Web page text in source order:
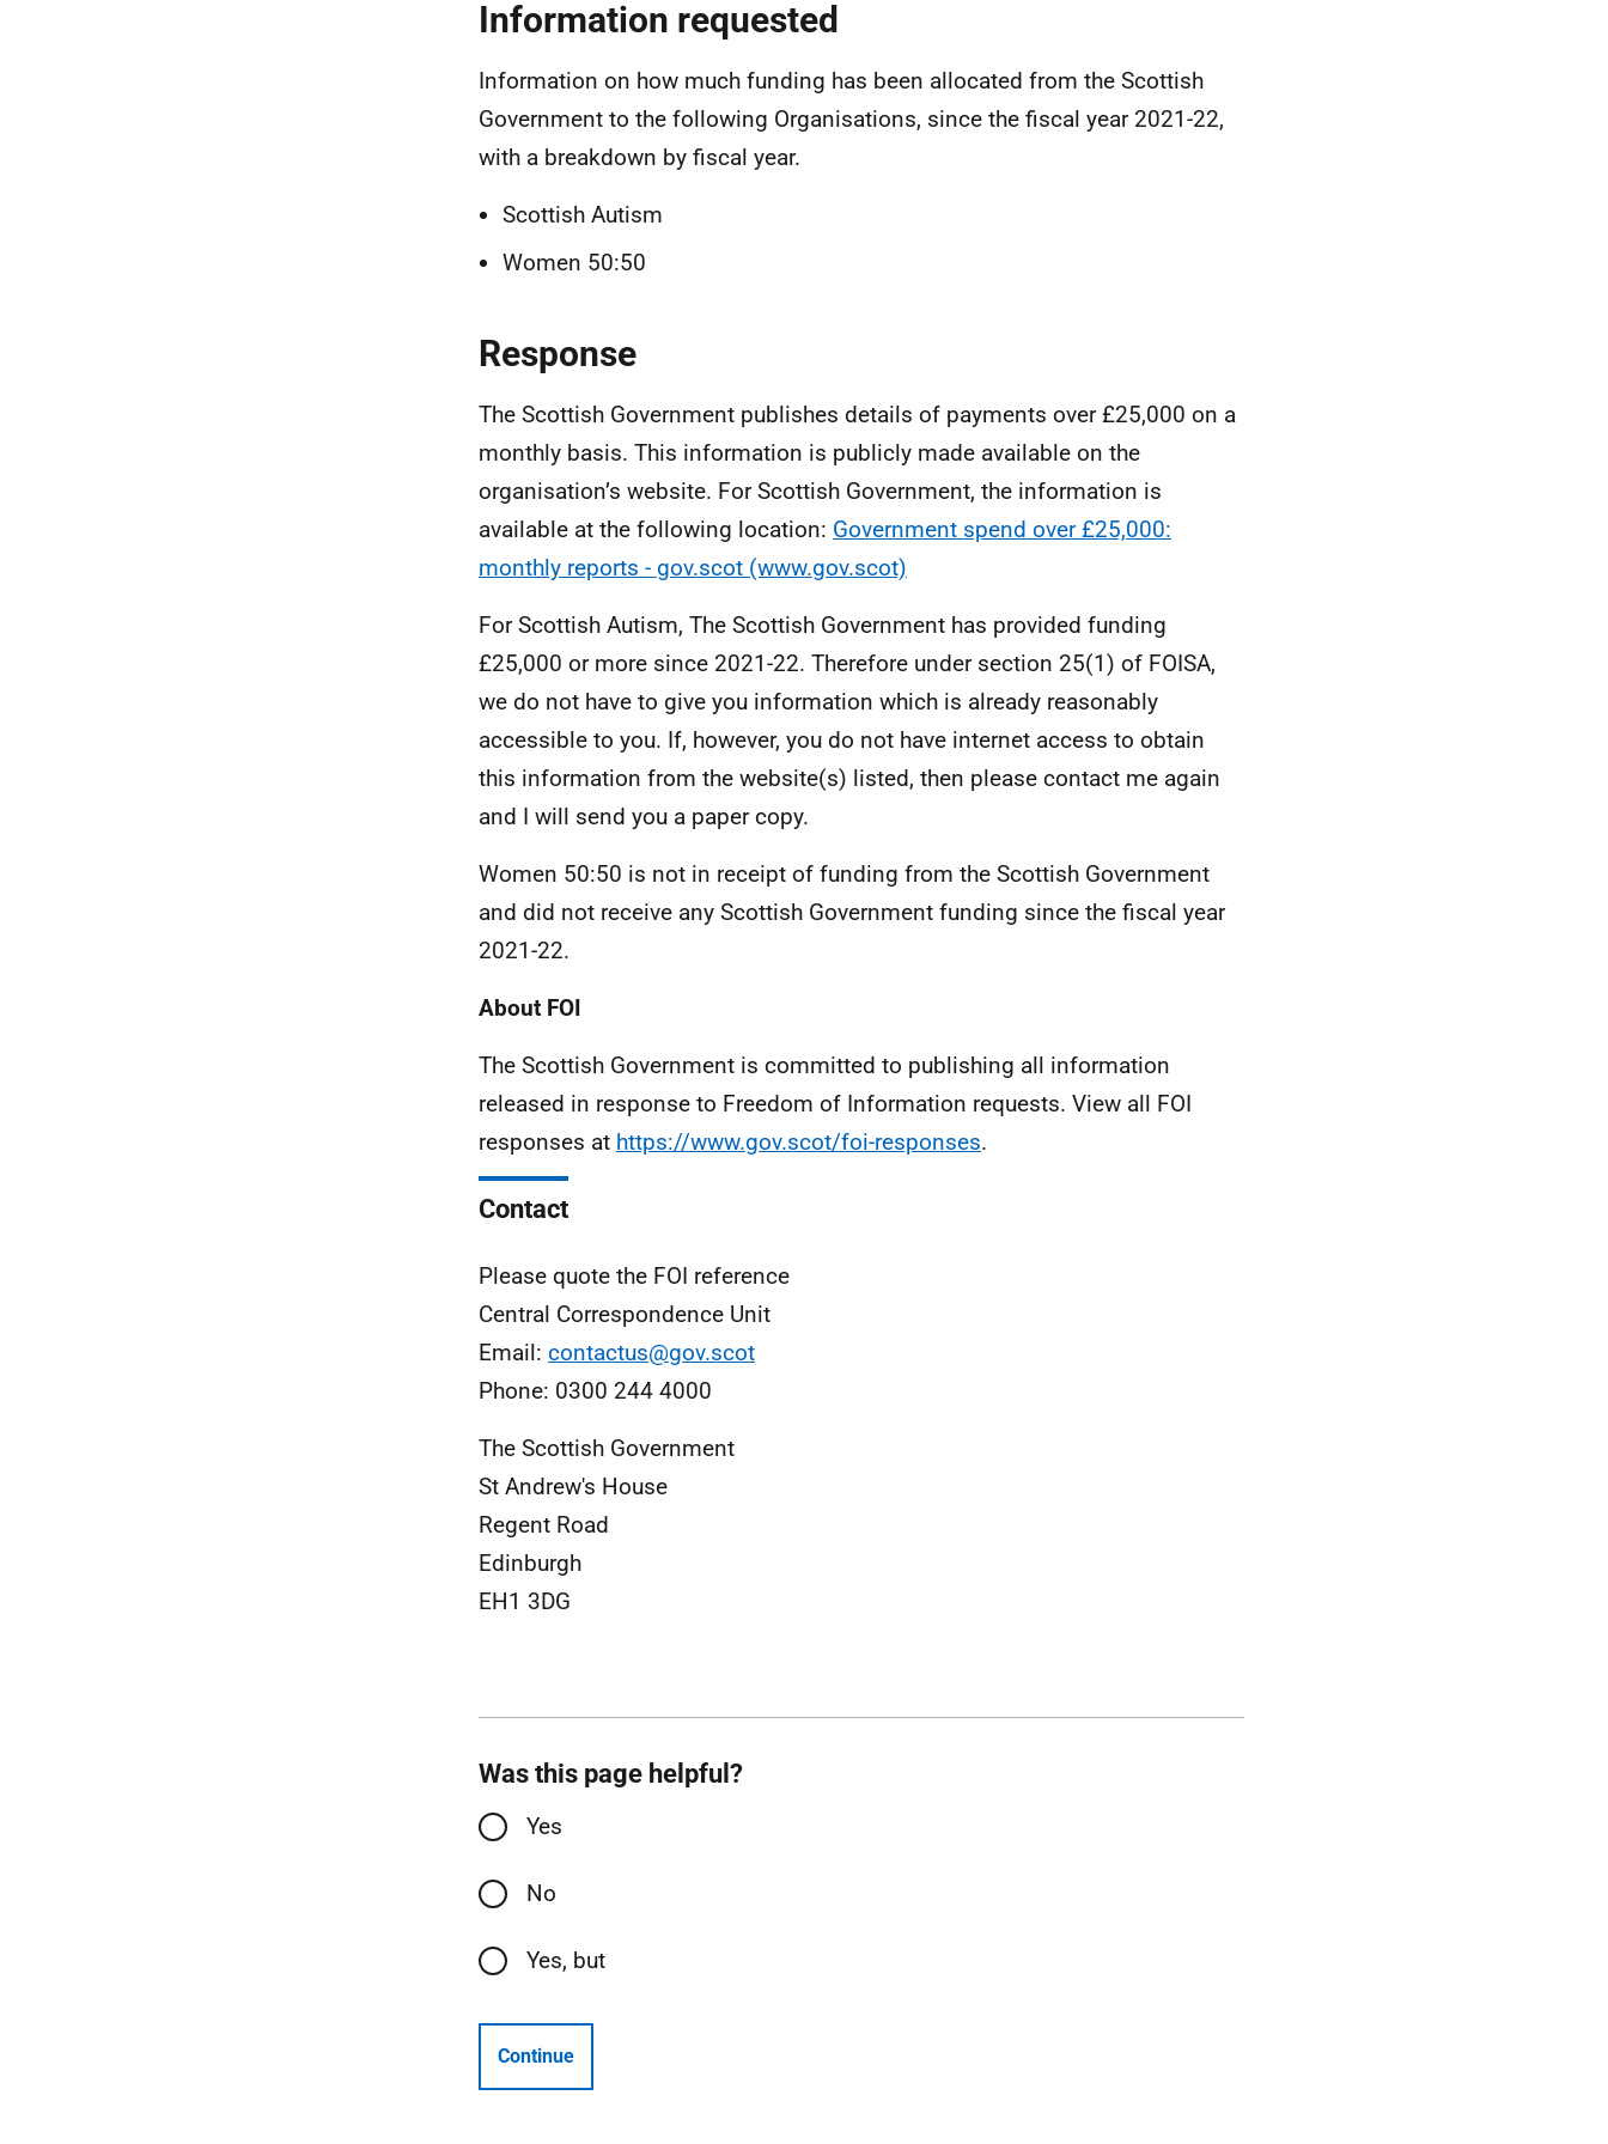
Information requested
Information on how much funding has been allocated from the Scottish
Government to the following Organisations, since the fiscal year 2021-22,
with a breakdown by fiscal year.
Scottish Autism
Women 50:50
Response
The Scottish Government publishes details of payments over £25,000 on a
monthly basis. This information is publicly made available on the
organisation’s website. For Scottish Government, the information is
available at the following location: Government spend over £25,000:
monthly reports - gov.scot (www.gov.scot)
For Scottish Autism, The Scottish Government has provided funding
£25,000 or more since 2021-22. Therefore under section 25(1) of FOISA,
we do not have to give you information which is already reasonably
accessible to you. If, however, you do not have internet access to obtain
this information from the website(s) listed, then please contact me again
and I will send you a paper copy.
Women 50:50 is not in receipt of funding from the Scottish Government
and did not receive any Scottish Government funding since the fiscal year
2021-22.
About FOI
The Scottish Government is committed to publishing all information
released in response to Freedom of Information requests. View all FOI
responses at https://www.gov.scot/foi-responses.
Contact
Please quote the FOI reference
Central Correspondence Unit
Email: contactus@gov.scot
Phone: 0300 244 4000
The Scottish Government
St Andrew's House
Regent Road
Edinburgh
EH1 3DG
Was this page helpful?
Yes
No
Yes, but
Continue